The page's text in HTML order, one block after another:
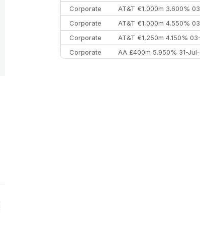
Corporate
AT&T €1,000m 3.600%
Corporate
AT&T €1,000m 4.550%
Corporate
AT&T €1,250m 4.150%
Corporate
AA £400m 5.950% 31-